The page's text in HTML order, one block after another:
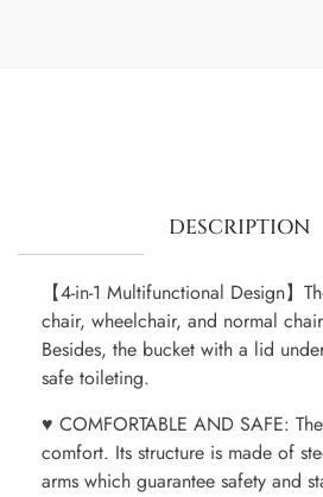
DESCRIPTION
【4-in-1 Multifunctional Design】
chair, wheelchair, and normal
Besides, the bucket with a lid
safe toileting.
♥ COMFORTABLE AND SAFE:
comfort. Its structure is made of
arms which guarantee safety and